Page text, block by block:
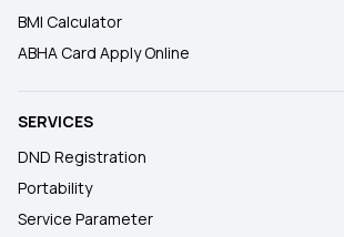
BMI Calculator
ABHA Card Apply Online
SERVICES
DND Registration
Portability
Service Parameter